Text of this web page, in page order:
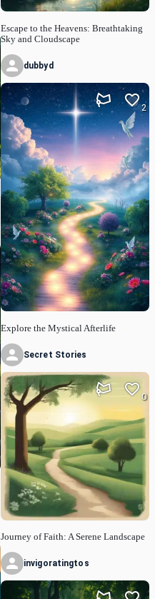
Escape to the Heavens: Breathtaking
Sky and Cloudscape
dubbyd
Explore the Mystical Afterlife
2
Secret Stories
Journey of Faith: A Serene Landscape
0
invigoratingtos